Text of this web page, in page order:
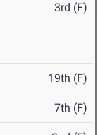
3rd (F)
19th (F)
7th (F)